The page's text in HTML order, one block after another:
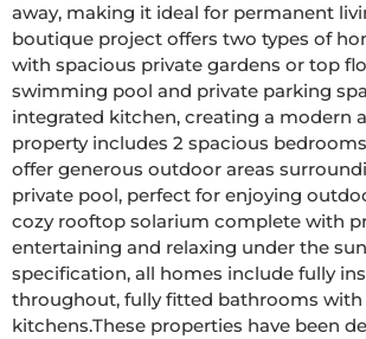
away, making it ideal for permanent living, holidays or investment.
boutique project offers two types of
with spacious private gardens or top
swimming pool and private parking space.The interiors feature a bright open plan living and dining
integrated kitchen, creating a modern
property includes 2 spacious bedrooms and 2
offer generous outdoor areas
private pool, perfect for enjoying outdoor living all year round.Top
cozy rooftop solarium complete with
entertaining and relaxing under the sun.High Quality Finishes and Energy Efficient FeaturesBuilt to an
specification, all homes include fully
throughout, fully fitted bathrooms
kitchens.These properties have been designed to combine style, efficiency and functionality, offering a turnkey